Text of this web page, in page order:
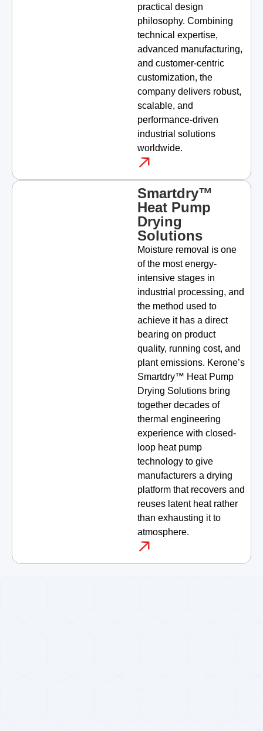
practical design
philosophy. Combining
technical expertise,
advanced manufacturing,
and customer-centric
customization, the
company delivers robust,
scalable, and
performance-driven
industrial solutions
worldwide.
Smartdry™
Heat Pump
Drying
Solutions
Moisture removal is one
of the most energy-
intensive stages in
industrial processing, and
the method used to
achieve it has a direct
bearing on product
quality, running cost, and
plant emissions. Kerone’s
Smartdry™ Heat Pump
Drying Solutions bring
together decades of
thermal engineering
experience with closed-
loop heat pump
technology to give
manufacturers a drying
platform that recovers and
reuses latent heat rather
than exhausting it to
atmosphere.